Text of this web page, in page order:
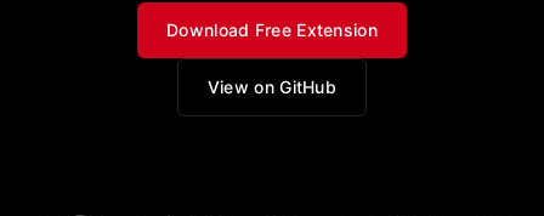
Download Free Extension
View on GitHub